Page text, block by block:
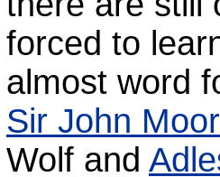
forced to
almost word
Sir John
Wolf and